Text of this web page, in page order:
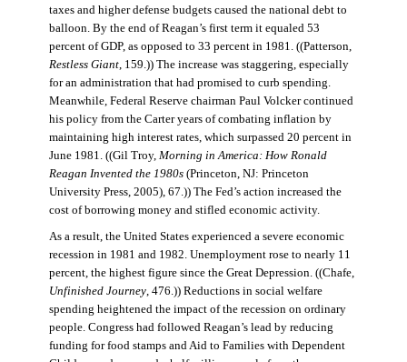
taxes and higher defense budgets caused the national debt to
balloon. By the end of Reagan’s first term it equaled 53
percent of GDP, as opposed to 33 percent in 1981. ((Patterson,
Restless Giant, 159.)) The increase was staggering, especially
for an administration that had promised to curb spending.
Meanwhile, Federal Reserve chairman Paul Volcker continued
his policy from the Carter years of combating inflation by
maintaining high interest rates, which surpassed 20 percent in
June 1981. ((Gil Troy, Morning in America: How Ronald
Reagan Invented the 1980s(Princeton, NJ: Princeton
University Press, 2005), 67.)) The Fed’s action increased the
cost of borrowing money and stifled economic activity.
As a result, the United States experienced a severe economic
recession in 1981 and 1982. Unemployment rose to nearly 11
percent, the highest figure since the Great Depression. ((Chafe,
Unfinished Journey, 476.)) Reductions in social welfare
spending heightened the impact of the recession on ordinary
people. Congress had followed Reagan’s lead by reducing
funding for food stamps and Aid to Families with Dependent